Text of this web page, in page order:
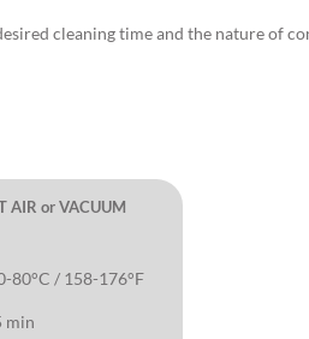
cleaning time and the nature of
AIR or VACUUM
80°C / 158-176°F
min